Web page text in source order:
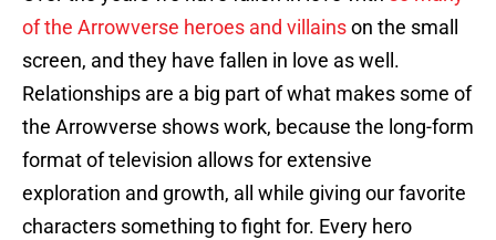
of the Arrowverse heroes and villainson the small
screen, and they have fallen in love as well.
Relationships are a big part of what makes some of
the Arrowverse shows work, because the long-form
format of television allows for extensive
exploration and growth, all while giving our favorite
characters something to fight for. Every hero